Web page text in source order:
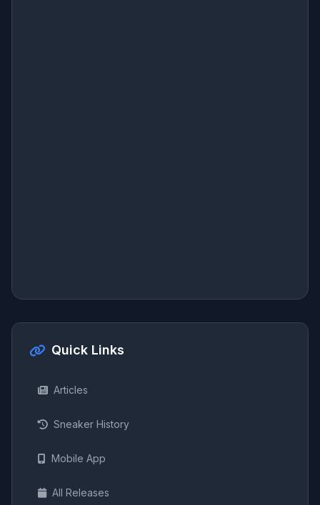
Quick Links
Articles
Sneaker History
Mobile App
All Releases